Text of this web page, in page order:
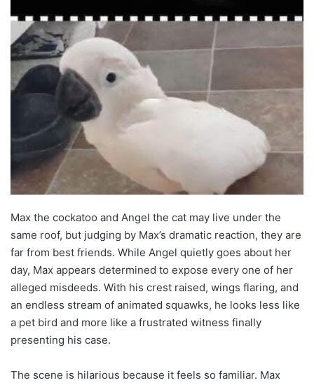
Max the cockatoo and Angel the cat may live under the
same roof, but judging by Max’s dramatic reaction, they are
far from best friends. While Angel quietly goes about her
day, Max appears determined to expose every one of her
alleged misdeeds. With his crest raised, wings flaring, and
an endless stream of animated squawks, he looks less like
a pet bird and more like a frustrated witness finally
presenting his case.
The scene is hilarious because it feels so familiar. Max